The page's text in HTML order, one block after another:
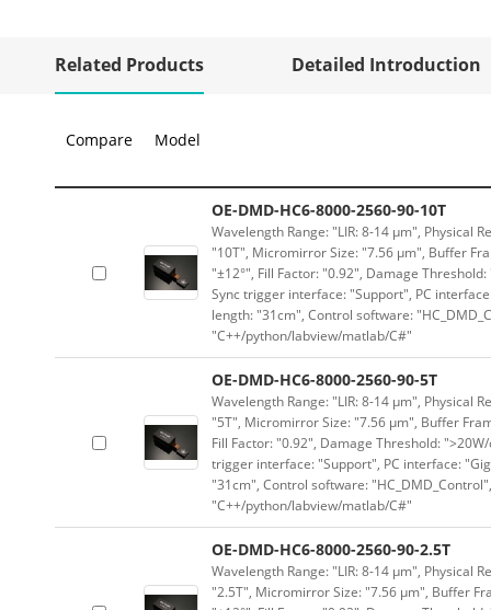
Related Products Detailed Introduction
Compare Model
OE-DMD-HC6-8000-2560-90-10T
Wavelength Range: "LIR: 8-14 μm", Physical
"10T", Micromirror Size: "7.56 μm", Buffer
"±12°", Fill Factor: "0.92", Damage
Sync trigger interface: "Support", PC
length: "31cm", Control software:
"C++/python/labview/matlab/C#"
OE-DMD-HC6-8000-2560-90-5T
Wavelength Range: "LIR: 8-14 μm", Physical
"5T", Micromirror Size: "7.56 μm", Buffer
Fill Factor: "0.92", Damage Threshold:
trigger interface: "Support", PC interface:
"31cm", Control software:
"C++/python/labview/matlab/C#"
OE-DMD-HC6-8000-2560-90-2.5T
Wavelength Range: "LIR: 8-14 μm", Physical
"2.5T", Micromirror Size: "7.56 μm", Buffer